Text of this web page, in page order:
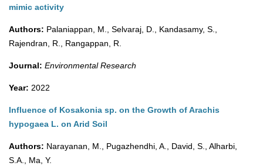
mimic activity
Authors: Palaniappan, M., Selvaraj, D., Kandasamy, S.,
Rajendran, R., Rangappan, R.
Journal: Environmental Research
Year: 2022
Influence of Kosakonia sp. on the Growth of Arachis
hypogaea L. on Arid Soil
Authors: Narayanan, M., Pugazhendhi, A., David, S., Alharbi,
S.A., Ma, Y.